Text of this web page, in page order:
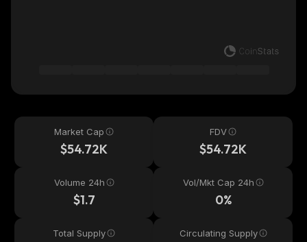
Market Cap
$54.72K
FDV
$54.72K
Volume 24h
$1.7
Vol/Mkt Cap 24h
0%
Total Supply Circulating Supply